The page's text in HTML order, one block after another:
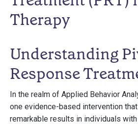
Therapy
Understanding
Response
In the realm of Applied Behavior
one evidence-based intervention
remarkable results in individuals